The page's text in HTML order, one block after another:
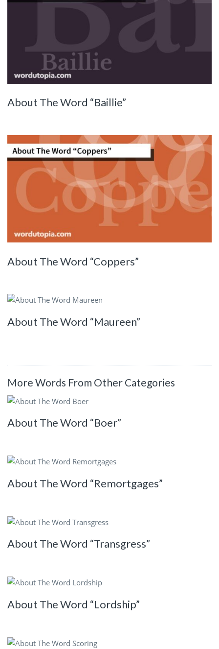
About The Word “Baillie”
About The Word “Coppers”
About The Word “Maureen”
More Words From Other Categories
About The Word “Boer”
About The Word “Remortgages”
About The Word “Transgress”
About The Word “Lordship”